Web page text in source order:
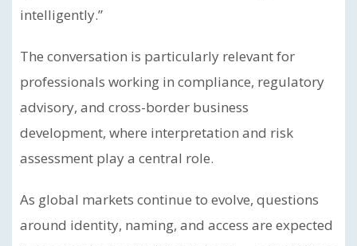
intelligently.”
The conversation is particularly relevant for
professionals working in compliance, regulatory
advisory, and cross-border business
development, where interpretation and risk
assessment play a central role.
As global markets continue to evolve, questions
around identity, naming, and access are expected